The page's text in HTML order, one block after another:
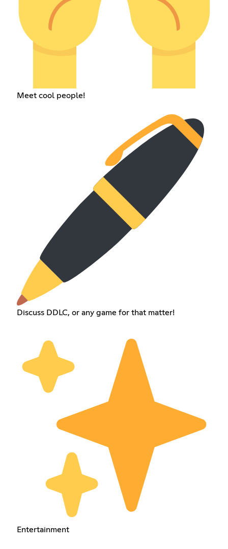
Meet cool people!
Discuss DDLC, or any game for that matter!
Entertainment